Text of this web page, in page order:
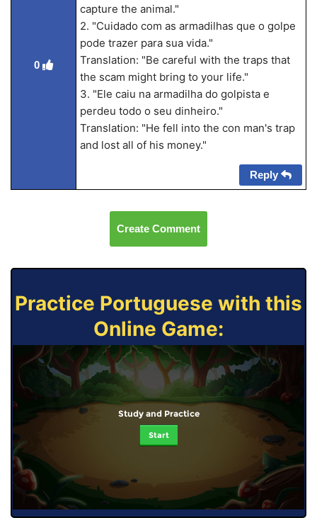
0
capture the animal."
2. "Cuidado com as armadilhas que o golpe
pode trazer para sua vida."
Translation: "Be careful with the traps that
the scam might bring to your life."
3. "Ele caiu na armadilha do golpista e
perdeu todo o seu dinheiro."
Translation: "He fell into the con man's trap
and lost all of his money."
Reply
Create Comment
Practice Portuguese with this
Online Game:
Study and Practice
Start